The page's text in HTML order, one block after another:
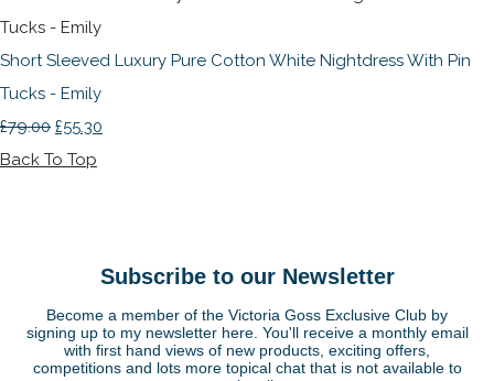
Short Sleeved Luxury Pure Cotton White Nightdress With Pin
Tucks - Emily
£79.00 £55.30
Back To Top
Subscribe to our Newsletter
Become a member of the Victoria Goss Exclusive Club by
signing up to my newsletter here. You'll receive a monthly email
with first hand views of new products, exciting offers,
competitions and lots more topical chat that is not available to